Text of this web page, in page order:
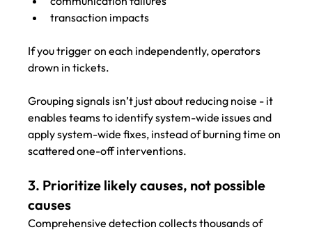
transaction impacts
If you trigger on each independently, operators
drown in tickets.
Grouping signals isn’t just about reducing noise - it
enables teams to identify system-wide issues and
apply system-wide fixes, instead of burning time on
scattered one-off interventions.
3. Prioritize likely causes, not possible
causes
Comprehensive detection collects thousands of